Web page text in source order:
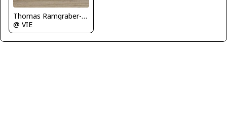
Thomas Ramgraber-VAP
@ VIE